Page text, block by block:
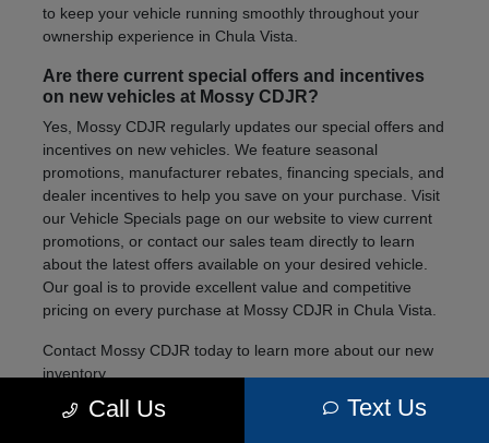
to keep your vehicle running smoothly throughout your
ownership experience in Chula Vista.
Are there current special offers and incentives
on new vehicles at Mossy CDJR?
Yes, Mossy CDJR regularly updates our special offers and
incentives on new vehicles. We feature seasonal
promotions, manufacturer rebates, financing specials, and
dealer incentives to help you save on your purchase. Visit
our Vehicle Specials page on our website to view current
promotions, or contact our sales team directly to learn
about the latest offers available on your desired vehicle.
Our goal is to provide excellent value and competitive
pricing on every purchase at Mossy CDJR in Chula Vista.
Contact Mossy CDJR today to learn more about our new
inventory.
We're here to help you find the right vehicle for your
Call Us Text Us